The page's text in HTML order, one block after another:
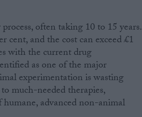
often taking 10 to 15 years.
and the cost can exceed £1
with the current drug
as one of the major
experimentation is wasting
much-needed therapies,
advanced non-animal